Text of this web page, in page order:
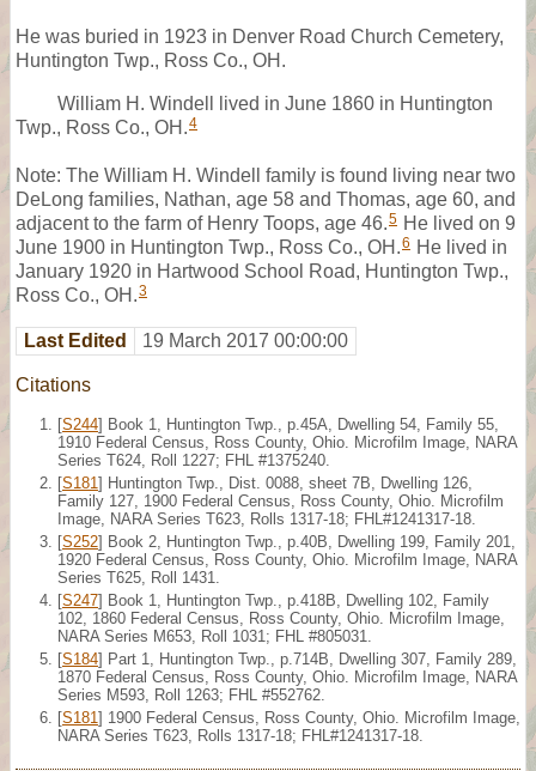
He was buried in 1923 in Denver Road Church Cemetery,
Huntington Twp., Ross Co., OH.
William H. Windell lived in June 1860 in Huntington
Twp., Ross Co., OH.4
Note: The William H. Windell family is found living near two
DeLong families, Nathan, age 58 and Thomas, age 60, and
adjacent to the farm of Henry Toops, age 46.5 He lived on 9
June 1900 in Huntington Twp., Ross Co., OH.6 He lived in
January 1920 in Hartwood School Road, Huntington Twp.,
Ross Co., OH.3
Last Edited 19 March 2017 00:00:00
Citations
[S244] Book 1, Huntington Twp., p.45A, Dwelling 54, Family 55,
1910 Federal Census, Ross County, Ohio. Microfilm Image, NARA
Series T624, Roll 1227; FHL #1375240.
[S181 ] Huntington Twp., Dist. 0088, sheet 7B, Dwelling 126,
Family 127, 1900 Federal Census, Ross County, Ohio. Microfilm
Image, NARA Series T623, Rolls 1317-18; FHL#1241317-18.
[S252] Book 2, Huntington Twp., p.40B, Dwelling 199, Family 201,
1920 Federal Census, Ross County, Ohio. Microfilm Image, NARA
Series T625, Roll 1431.
[S247] Book 1, Huntington Twp., p.418B, Dwelling 102, Family
102, 1860 Federal Census, Ross County, Ohio. Microfilm Image,
NARA Series M653, Roll 1031; FHL #805031.
[S184] Part 1, Huntington Twp., p.714B, Dwelling 307, Family 289,
1870 Federal Census, Ross County, Ohio. Microfilm Image, NARA
Series M593, Roll 1263; FHL #552762.
[S181 ] 1900 Federal Census, Ross County, Ohio. Microfilm Image,
NARA Series T623, Rolls 1317-18; FHL#1241317-18.